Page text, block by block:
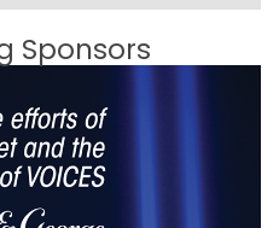
Sponsors